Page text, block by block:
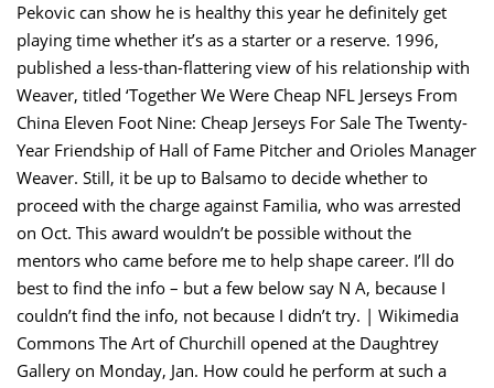
Pekovic can show he is healthy this year he definitely get
playing time whether it’s as a starter or a reserve. 1996,
published a less-than-flattering view of his relationship with
Weaver, titled ‘Together We Were Cheap NFL Jerseys From
China Eleven Foot Nine: Cheap Jerseys For Sale The Twenty-
Year Friendship of Hall of Fame Pitcher and Orioles Manager
Weaver. Still, it be up to Balsamo to decide whether to
proceed with the charge against Familia, who was arrested
on Oct. This award wouldn’t be possible without the
mentors who came before me to help shape career. I’ll do
best to find the info – but a few below say N A, because I
couldn’t find the info, not because I didn’t try. | Wikimedia
Commons The Art of Churchill opened at the Daughtrey
Gallery on Monday, Jan. How could he perform at such a